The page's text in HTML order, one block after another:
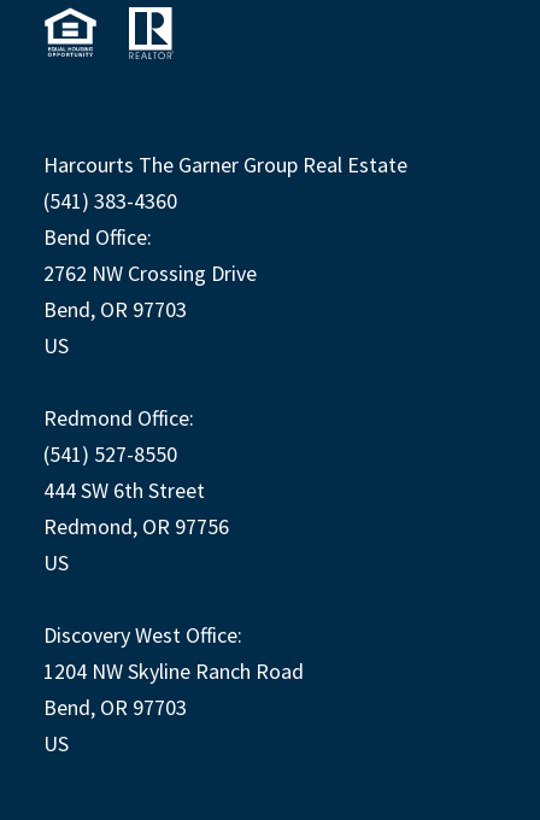
Harcourts The Garner Group Real Estate
(541) 383-4360
Bend Office:
2762 NW Crossing Drive
Bend, OR 97703
US
Redmond Office:
(541) 527-8550
444 SW 6th Street
Redmond, OR 97756
US
Discovery West Office:
1204 NW Skyline Ranch Road
Bend, OR 97703
US